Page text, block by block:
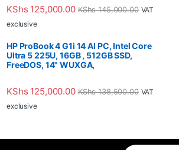
KShs 125,000.00 KShs145,000.00 VAT
exclusive
HP ProBook 4 G1i 14 AI PC, Intel Core
Ultra 5 225U, 16GB , 512GB SSD,
FreeDOS, 14" WUXGA,
KShs 125,000.00 KShs138,500.00 VAT
exclusive